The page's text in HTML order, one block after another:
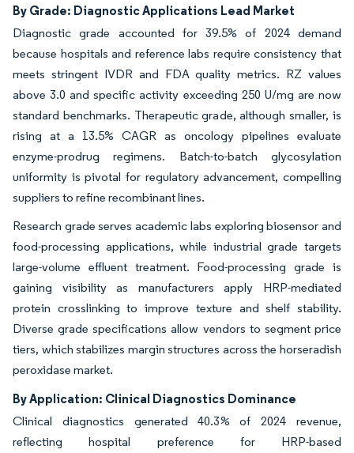
By Grade: Diagnostic Applications Lead Market
Diagnostic grade accounted for 39.5% of 2024 demand
because hospitals and reference labs require consistency that
meets stringent IVDR and FDA quality metrics. RZ values
above 3.0 and specific activity exceeding 250 U/mg are now
standard benchmarks. Therapeutic grade, although smaller, is
rising at a 13.5% CAGR as oncology pipelines evaluate
enzyme-prodrug regimens. Batch-to-batch glycosylation
uniformity is pivotal for regulatory advancement, compelling
suppliers to refine recombinant lines.
Research grade serves academic labs exploring biosensor and
food-processing applications, while industrial grade targets
large-volume effluent treatment. Food-processing grade is
gaining visibility as manufacturers apply HRP-mediated
protein crosslinking to improve texture and shelf stability.
Diverse grade specifications allow vendors to segment price
tiers, which stabilizes margin structures across the horseradish
peroxidase market.
By Application: Clinical Diagnostics Dominance
Clinical diagnostics generated 40.3% of 2024 revenue,
reflecting hospital preference for HRP-based